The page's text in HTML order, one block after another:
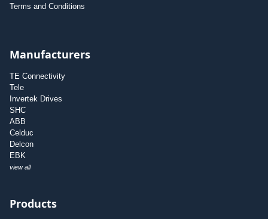
Terms and Conditions
Manufacturers
TE Connectivity
Tele
Invertek Drives
SHC
ABB
Celduc
Delcon
EBK
view all
Products